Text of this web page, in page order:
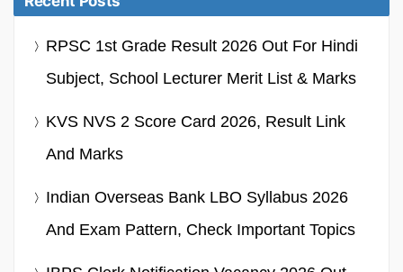
RPSC 1st Grade Result 2026 Out For Hindi
Subject, School Lecturer Merit List & Marks
KVS NVS 2 Score Card 2026, Result Link
And Marks
Indian Overseas Bank LBO Syllabus 2026
And Exam Pattern, Check Important Topics